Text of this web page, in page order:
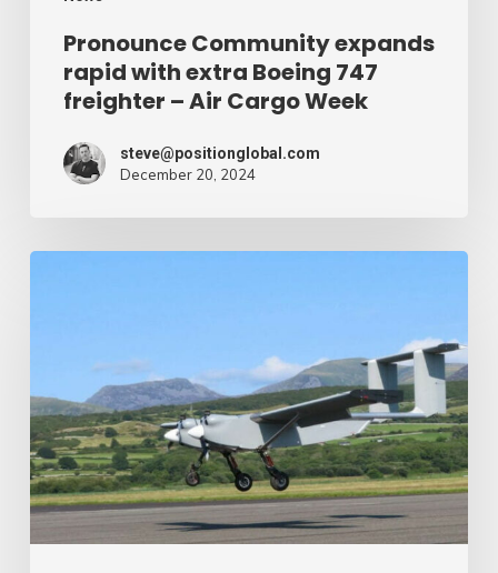
Cargo
Week
Pronounce Community expands
rapid with extra Boeing 747
freighter – Air Cargo Week
steve@positionglobal.com
December 20, 2024
drone
–
Air
Cargo
Week